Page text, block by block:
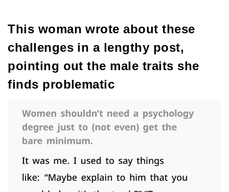
This woman wrote about these
challenges in a lengthy post,
pointing out the male traits she
finds problematic